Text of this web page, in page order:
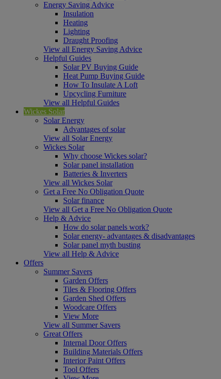
Energy Saving Advice
Insulation
Heating
Lighting
Draught Proofing
View all Energy Saving Advice
Helpful Guides
Solar PV Buying Guide
Heat Pump Buying Guide
How To Insulate A Loft
Upcycling Furniture
View all Helpful Guides
Wickes Solar
Solar Energy
Advantages of solar
View all Solar Energy
Wickes Solar
Why choose Wickes solar?
Solar panel installation
Batteries & Inverters
View all Wickes Solar
Get a Free No Obligation Quote
Solar finance
View all Get a Free No Obligation Quote
Help & Advice
How do solar panels work?
Solar energy- advantages & disadvantages
Solar panel myth busting
View all Help & Advice
Offers
Summer Savers
Garden Offers
Tiles & Flooring Offers
Garden Shed Offers
Woodcare Offers
View More
View all Summer Savers
Great Offers
Internal Door Offers
Building Materials Offers
Interior Paint Offers
Tool Offers